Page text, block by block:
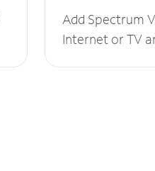
Add Spectrum
Internet or TV